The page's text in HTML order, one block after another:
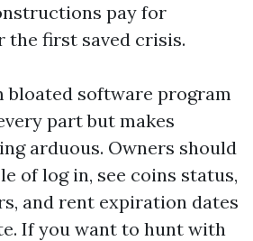
pay for
the first saved crisis.
bloated software program
part but makes
arduous. Owners should
of log in, see coins status,
and rent expiration dates
If you want to hunt with